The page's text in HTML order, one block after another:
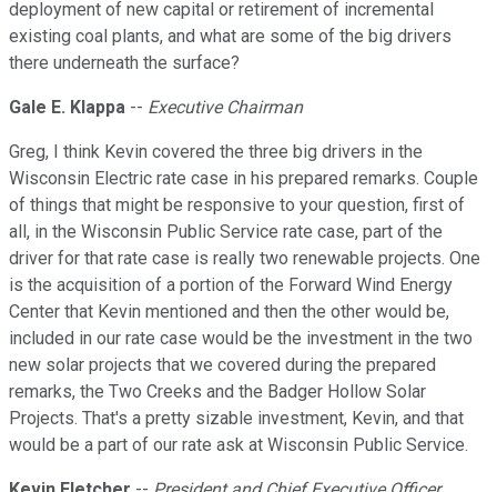
deployment of new capital or retirement of incremental
existing coal plants, and what are some of the big drivers
there underneath the surface?
Gale E. Klappa -- Executive Chairman
Greg, I think Kevin covered the three big drivers in the
Wisconsin Electric rate case in his prepared remarks. Couple
of things that might be responsive to your question, first of
all, in the Wisconsin Public Service rate case, part of the
driver for that rate case is really two renewable projects. One
is the acquisition of a portion of the Forward Wind Energy
Center that Kevin mentioned and then the other would be,
included in our rate case would be the investment in the two
new solar projects that we covered during the prepared
remarks, the Two Creeks and the Badger Hollow Solar
Projects. That's a pretty sizable investment, Kevin, and that
would be a part of our rate ask at Wisconsin Public Service.